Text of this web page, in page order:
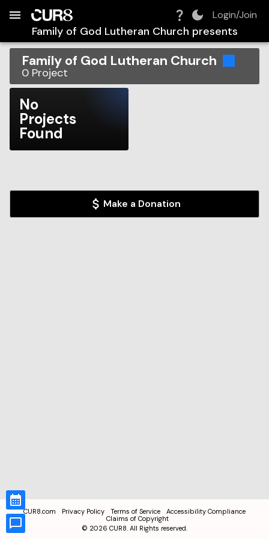
Login/Join
Family of God Lutheran Church presents
Family of God Lutheran Church
0 Project
No
Projects
Found
Make a Donation
CUR8.com Privacy Policy Terms of Service
Accessibility Compliance
Claims of Copyright
© 2026 CUR8. All Rights reserved.